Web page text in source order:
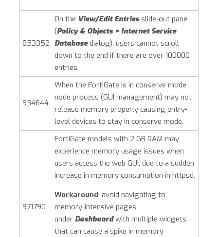
853352
On the View/Edit Entries slide-out pane
(Policy & Objects > Internet Service
Databasedialog), users cannot scroll
down to the end if there are over 100000
entries.
934644
When the FortiGate is in conserve mode,
node process (GUI management) may not
release memory properly causing entry-
level devices to stay in conserve mode.
971790
FortiGate models with 2 GB RAM may
experience memory usage issues when
users access the web GUI, due to a sudden
increase in memory consumption in httpsd.
Workaround: avoid navigating to
memory-intensive pages
under Dashboardwith multiple widgets
that can cause a spike in memory